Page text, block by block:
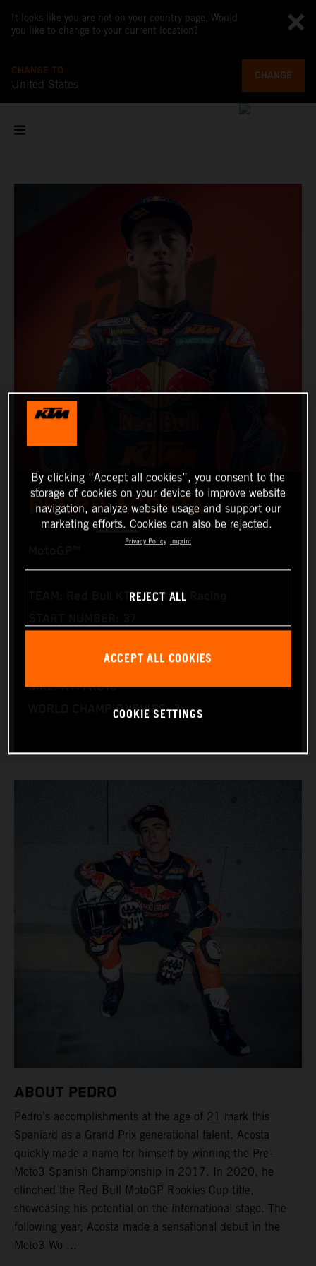
It looks like you are not on your country page. Would
you like to change to your current location?
CHANGE TO
United States
CHANGE
PEDRO ACOSTA
TEAM: Red Bull KTM Factory Racing
BIRTHDAY: 25.05.2004
BIKE: KTM RC16
WORLD CHAMPIONSHIPS: 2
ABOUT PEDRO
Pedro’s accomplishments at the age of 21 mark this
Spaniard as a Grand Prix generational talent. Acosta
quickly made a name for himself by winning the Pre-
Moto3 Spanish Championship in 2017. In 2020, he
clinched the Red Bull MotoGP Rookies Cup title,
showcasing his potential on the international stage. The
following year, Acosta made a sensational debut in the
Moto3 Wo ...
By clicking “Accept all cookies”, you consent to the
storage of cookies on your device to improve website
navigation, analyze website usage and support our
marketing efforts. Cookies can also be rejected.
Privacy Policy Imprint
REJECT ALL
ACCEPT ALL COOKIES
COOKIE SETTINGS